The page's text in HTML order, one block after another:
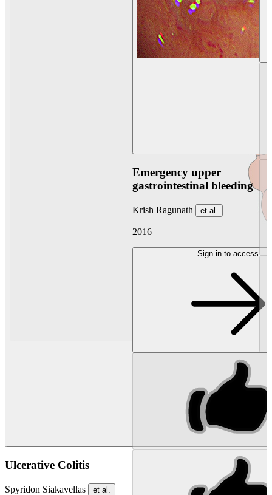
Ulcerative Colitis
Spyridon Siakavellas et al.
Emergency upper
gastrointestinal bleeding
Krish Ragunath et al.
2016
Sign in to access